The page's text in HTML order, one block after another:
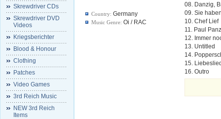
Skrewdriver CDs
Skrewdriver DVD
Videos
Kriegsberichter
Blood & Honour
Clothing
Patches
Video Games
3rd Reich Music
NEW 3rd Reich
Items
Country: Germany
Music Genre: Oi / RAC
08. Danzig,
09. Sie
10. Chef Lief
11. Paul
12. Immer
13. Untitled
14.
15.
16. Outro